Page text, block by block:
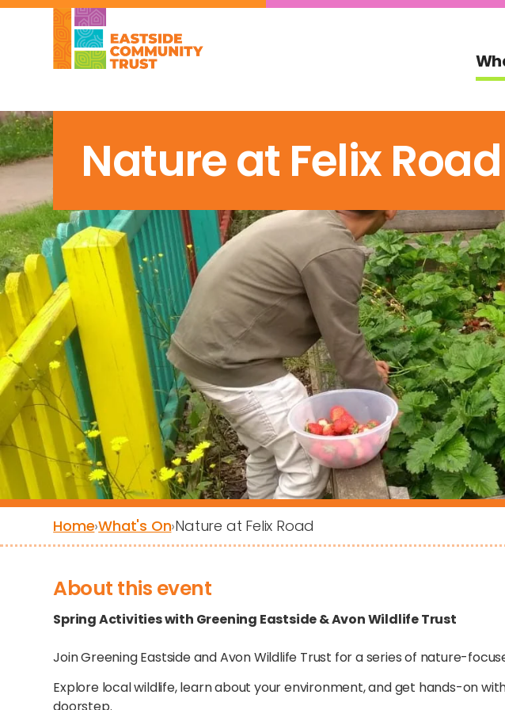
Nature at Felix Road
Home›What's On›Nature at Felix Road
About this event
Spring Activities with Greening Eastside & Avon Wildlife Trust
Join Greening Eastside and Avon Wildlife Trust for a series of nature-
Explore local wildlife, learn about your environment, and get hands-on